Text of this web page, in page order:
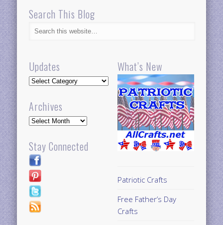
Search This Blog
Updates
Updates
Archives
Archives
Stay Connected
What’s New
Patriotic Crafts
Free Father’s Day
Crafts